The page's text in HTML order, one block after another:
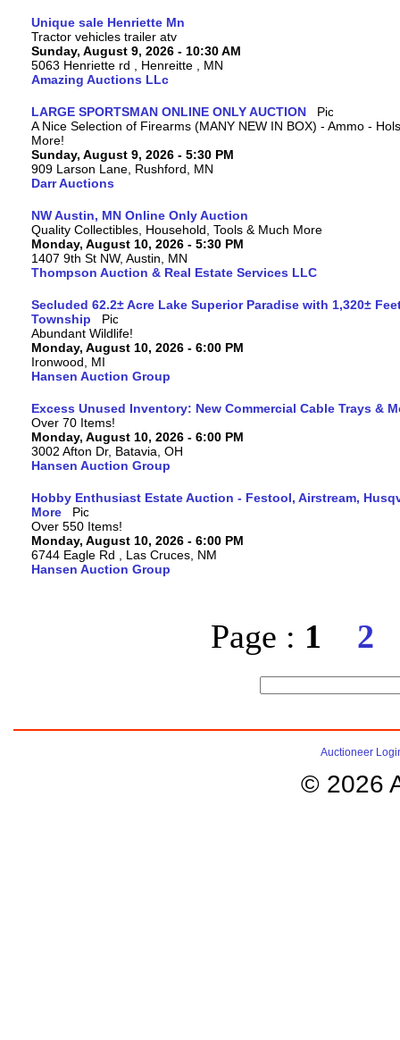
Unique sale Henriette Mn
Tractor vehicles trailer atv
Sunday, August 9, 2026 - 10:30 AM
5063 Henriette rd , Henreitte , MN
Amazing Auctions LLc
LARGE SPORTSMAN ONLINE ONLY AUCTION
A Nice Selection of Firearms (MANY NEW IN BOX) - Ammo -
More!
Sunday, August 9, 2026 - 5:30 PM
909 Larson Lane, Rushford, MN
Darr Auctions
NW Austin, MN Online Only Auction
Quality Collectibles, Household, Tools & Much More
Monday, August 10, 2026 - 5:30 PM
1407 9th St NW, Austin, MN
Thompson Auction & Real Estate Services LLC
Secluded 62.2± Acre Lake Superior Paradise with 1,320±
Township
Abundant Wildlife!
Monday, August 10, 2026 - 6:00 PM
Ironwood, MI
Hansen Auction Group
Excess Unused Inventory: New Commercial Cable Trays &
Over 70 Items!
Monday, August 10, 2026 - 6:00 PM
3002 Afton Dr, Batavia, OH
Hansen Auction Group
Hobby Enthusiast Estate Auction - Festool, Airstream,
More
Over 550 Items!
Monday, August 10, 2026 - 6:00 PM
6744 Eagle Rd , Las Cruces, NM
Hansen Auction Group
Page : 1 2
Auctioneer
© 2026